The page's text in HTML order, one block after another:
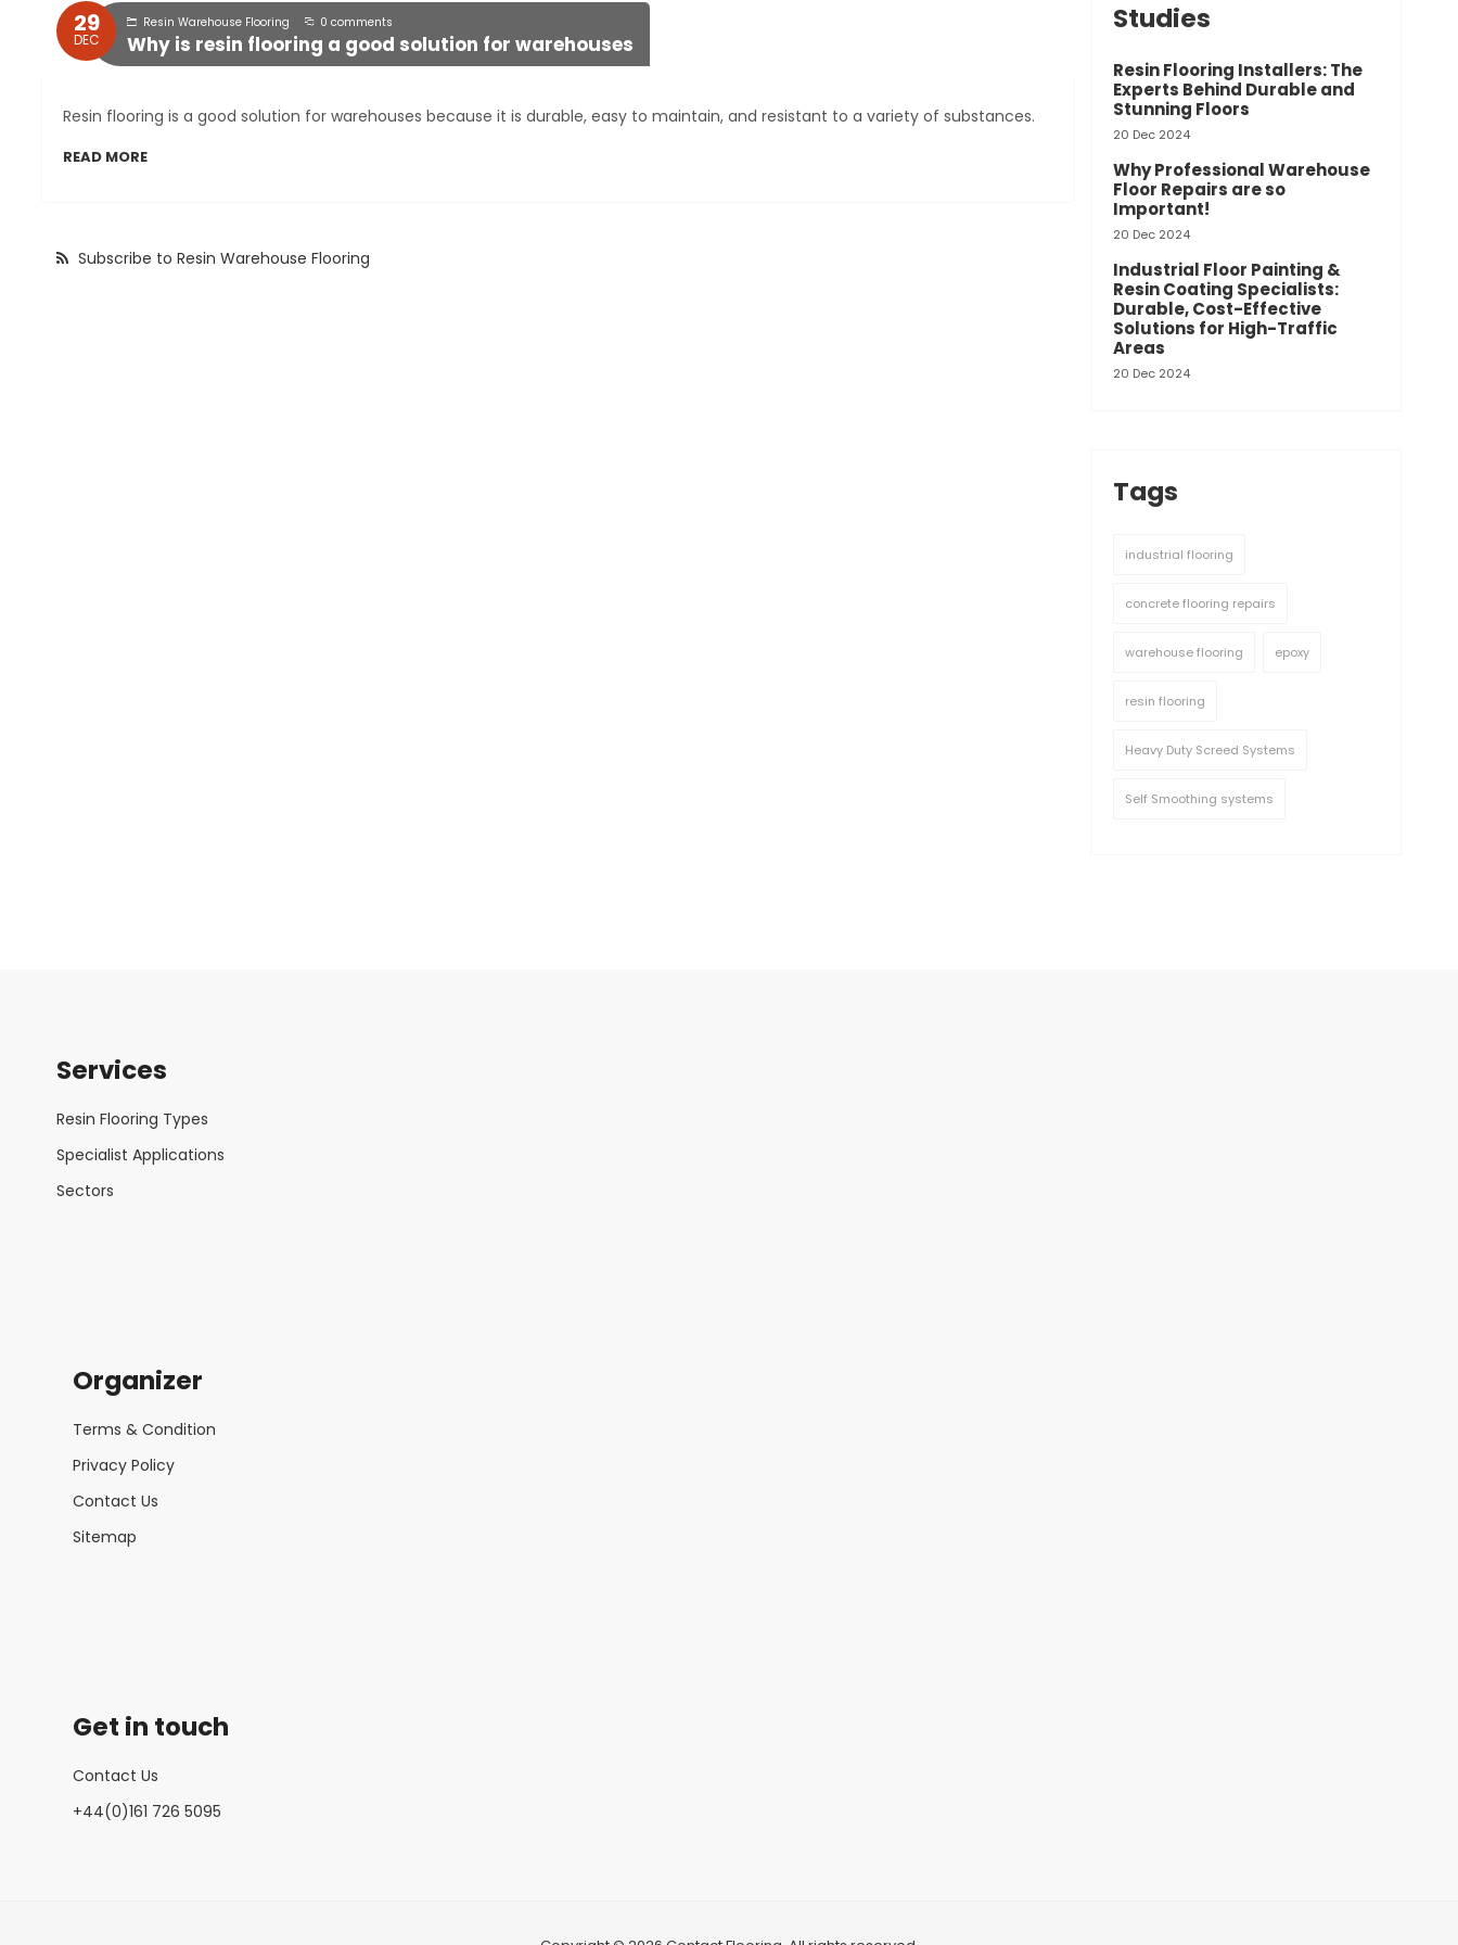
29
DEC
Resin Warehouse Flooring 0 comments
Why is resin flooring a good solution for warehouses
Resin flooring is a good solution for warehouses because it is durable, easy to maintain, and resistant to a variety of substances.
READ MORE
Subscribe to Resin Warehouse Flooring
Studies
Resin Flooring Installers: The
Experts Behind Durable and
Stunning Floors
20 Dec 2024
Why Professional Warehouse
Floor Repairs are so
Important!
20 Dec 2024
Industrial Floor Painting &
Resin Coating Specialists:
Durable, Cost-Effective
Solutions for High-Traffic
Areas
20 Dec 2024
Tags
industrial flooring
concrete flooring repairs
warehouse flooring epoxy
resin flooring
Heavy Duty Screed Systems
Self Smoothing systems
Services
Resin Flooring Types
Specialist Applications
Sectors
Organizer
Terms & Condition
Privacy Policy
Contact Us
Sitemap
Get in touch
Contact Us
+44(0)161 726 5095